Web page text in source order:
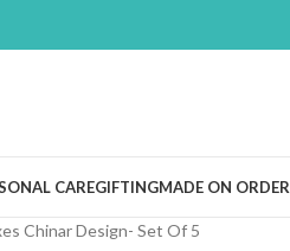
CAREGIFTINGMADE ON
Chinar Design- Set Of 5